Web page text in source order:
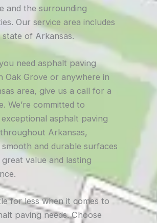
and the surrounding
Our service area includes
of Arkansas.
need asphalt paving
Oak Grove or anywhere in
area, give us a call for a
We’re committed to
asphalt paving
Arkansas,
smooth and durable surfaces
value and lasting
for less when it comes to
paving needs. Choose